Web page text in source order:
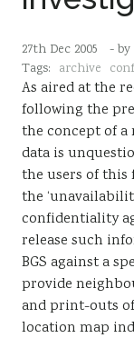
27th Dec 2005 - by
Tags: archive
As aired at the
following the
the concept of
data is
the users of
the
confidentiality
release such
BGS against a
provide
and print-outs
location map